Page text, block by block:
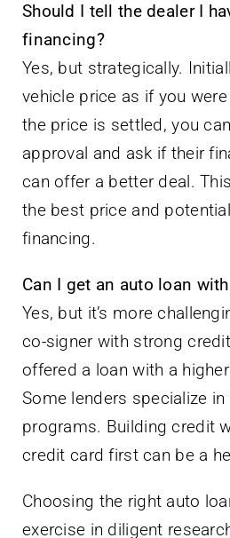
Should I tell the dealer I
financing?
Yes, but strategically.
vehicle price as if you
the price is settled, you
approval and ask if their
can offer a better deal.
the best price and
financing.
Can I get an auto loan
Yes, but it’s more
co-signer with strong
offered a loan with a
Some lenders specialize in
programs. Building credit
credit card first can be a
Choosing the right auto
exercise in diligent